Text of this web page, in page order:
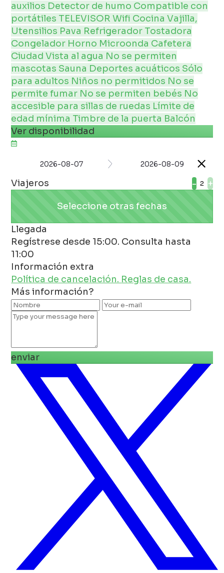
auxilios Detector de humo Compatible con
portátiles TELEVISORWifi CocinaVajilla,
Utensilios Pava Refrigerador Tostadora
Congelador Horno Microonda Cafetera
CiudadVista al agua No se permiten
mascotas Sauna Deportes acuáticos Sólo
para adultos Niños no permitidos No se
permite fumar No se permiten bebés No
accesible para sillas de ruedas Límite de
edad mínima Timbre de la puerta Balcón
Ver disponibilidad
2026-08-07 2026-08-09
Viajeros - +
Seleccione otras fechas
Llegada
Regístrese desde 15:00. Consulta hasta
11:00
Información extra
Política de cancelación. Reglas de casa.
Más información?
enviar